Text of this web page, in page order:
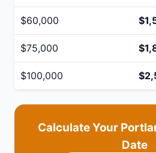
$60,000
$75,000
$100,000
Calculate Your
Date